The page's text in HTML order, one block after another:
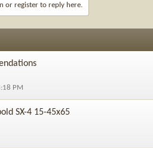
or register to reply here.
PM
SX-4 15-45x65